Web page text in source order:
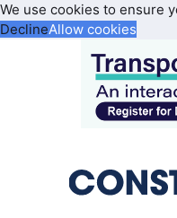
We use cookies to ensure
DeclineAllow cookies